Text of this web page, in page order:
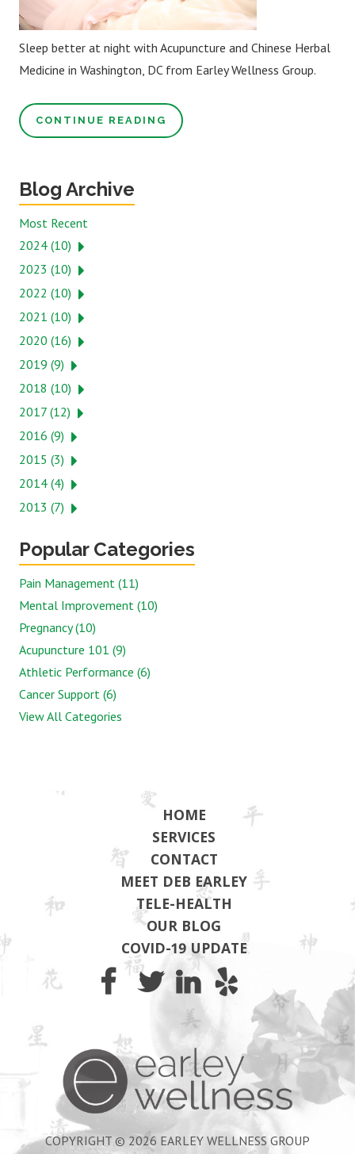
Sleep better at night with Acupuncture and Chinese Herbal
Medicine in Washington, DC from Earley Wellness Group.
CONTINUE READING
Blog Archive
Most Recent
2024 (10)
2023 (10)
2022 (10)
2021 (10)
2020 (16)
2019 (9)
2018 (10)
2017 (12)
2016 (9)
2015 (3)
2014 (4)
2013 (7)
Popular Categories
Pain Management (11)
Mental Improvement (10)
Pregnancy (10)
Acupuncture 101 (9)
Athletic Performance (6)
Cancer Support (6)
View All Categories
HOME
SERVICES
CONTACT
MEET DEB EARLEY
TELE-HEALTH
OUR BLOG
COVID-19 UPDATE
Earley
COPYRIGHT © 2026 EARLEY WELLNESS GROUP